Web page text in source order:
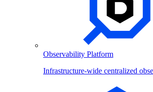
Observability Platform
Infrastructure-wide centralized